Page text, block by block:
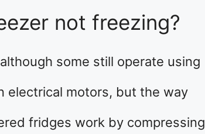
not freezing?
some still operate using
electrical motors, but the way
fridges work by compressing